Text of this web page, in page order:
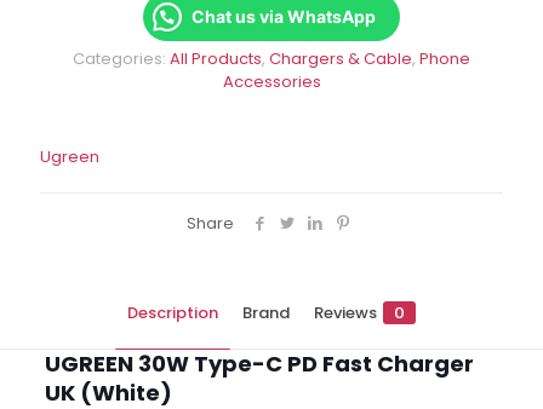
quantity
Chat us via WhatsApp
Categories: All Products, Chargers & Cable, Phone
Accessories
Ugreen
Share
Description Brand Reviews 0
UGREEN 30W Type-C PD Fast Charger
UK (White)